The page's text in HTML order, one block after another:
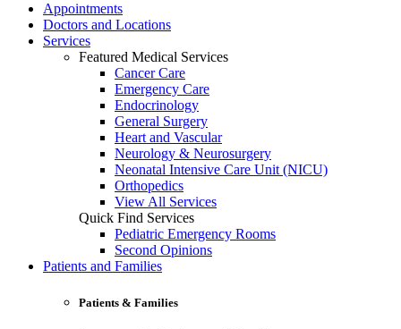
Appointments
Doctors and Locations
Services
Featured Medical Services
Cancer Care
Emergency Care
Endocrinology
General Surgery
Heart and Vascular
Neurology & Neurosurgery
Neonatal Intensive Care Unit (NICU)
Orthopedics
View All Services
Quick Find Services
Pediatric Emergency Rooms
Second Opinions
Patients and Families
Patients & Families